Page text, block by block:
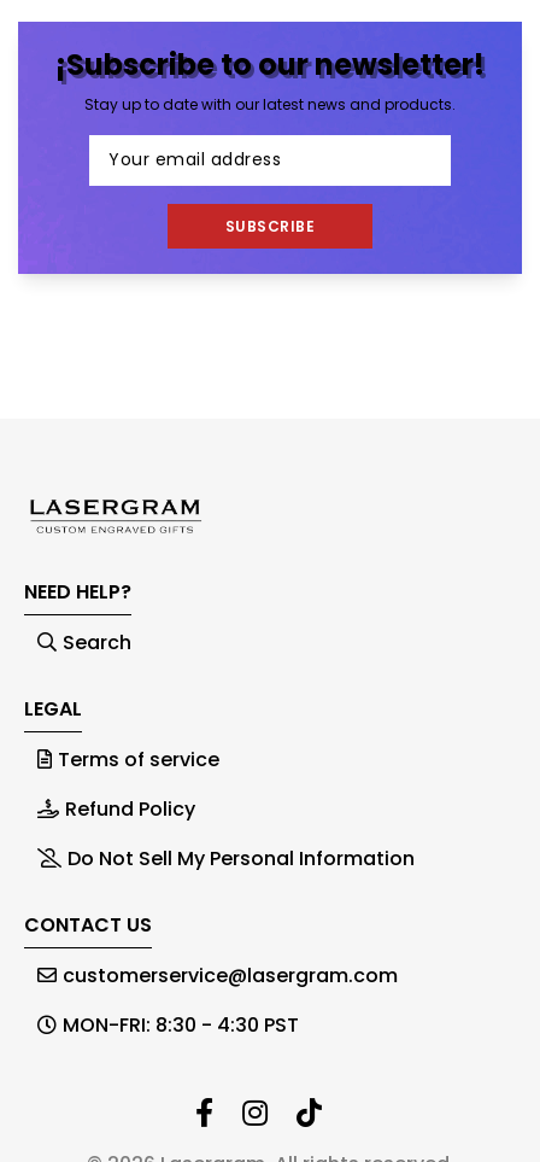
¡Subscribe to our newsletter!
Stay up to date with our latest news and products.
SUBSCRIBE
NEED HELP?
Search
LEGAL
Terms of service
Refund Policy
Do Not Sell My Personal Information
CONTACT US
customerservice@lasergram.com
MON-FRI: 8:30 - 4:30 PST